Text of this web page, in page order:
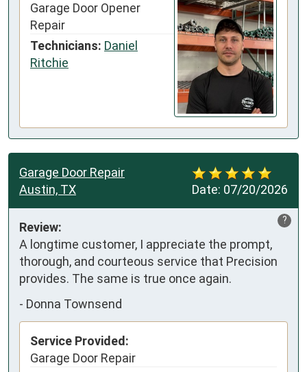
Garage Door Opener
Repair
Technicians: Daniel
Ritchie
Date: 07/20/2026
Garage Door Repair
Austin, TX
?
Review:
A longtime customer, I appreciate the prompt,
thorough, and courteous service that Precision
provides. The same is true once again.
- Donna Townsend
Service Provided:
Garage Door Repair